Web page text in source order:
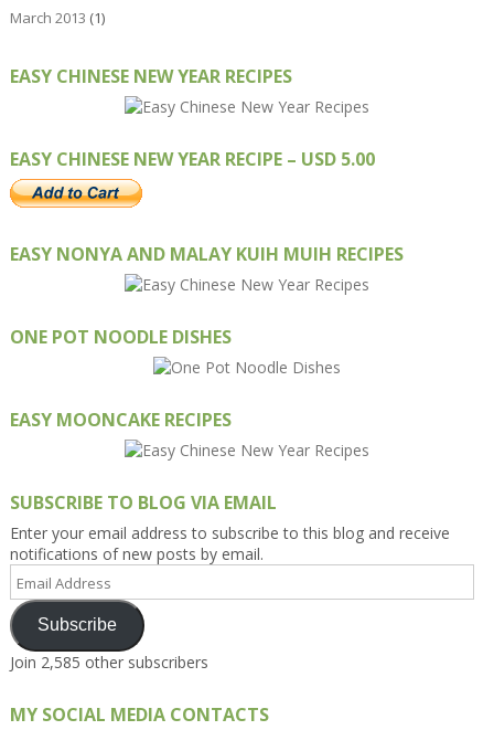
March 2013 (1)
EASY CHINESE NEW YEAR RECIPES
EASY CHINESE NEW YEAR RECIPE – USD 5.00
EASY NONYA AND MALAY KUIH MUIH RECIPES
ONE POT NOODLE DISHES
EASY MOONCAKE RECIPES
SUBSCRIBE TO BLOG VIA EMAIL
Enter your email address to subscribe to this blog and receive
notifications of new posts by email.
Email
Address
Subscribe
Join 2,585 other subscribers
MY SOCIAL MEDIA CONTACTS